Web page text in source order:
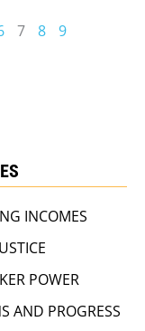
7 8 9
INCOMES
POWER
AND PROGRESS